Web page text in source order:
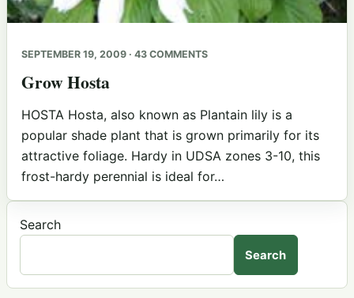
SEPTEMBER 19, 2009 · 43 COMMENTS
Grow Hosta
HOSTA Hosta, also known as Plantain lily is a
popular shade plant that is grown primarily for its
attractive foliage. Hardy in UDSA zones 3-10, this
frost-hardy perennial is ideal for…
Search
Search